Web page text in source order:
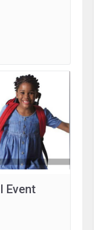
Event